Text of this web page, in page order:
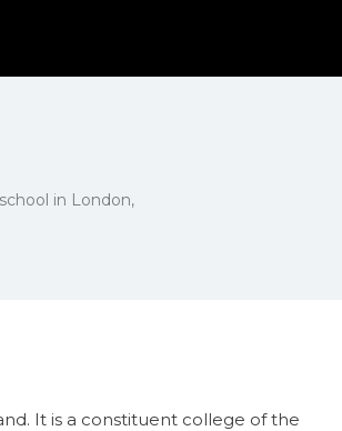
in London,
It is a constituent college of the